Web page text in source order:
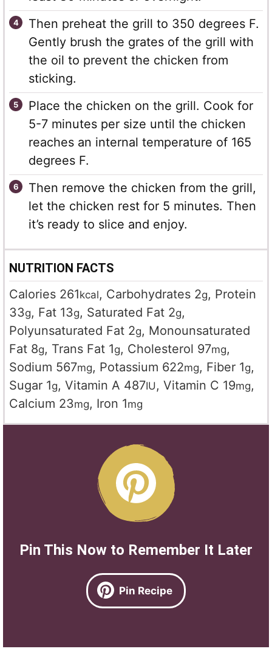
Then preheat the grill to 350 degrees F.
Gently brush the grates of the grill with
the oil to prevent the chicken from
sticking.
Place the chicken on the grill. Cook for
5-7 minutes per size until the chicken
reaches an internal temperature of 165
degrees F.
Then remove the chicken from the grill,
let the chicken rest for 5 minutes. Then
it’s ready to slice and enjoy.
NUTRITION FACTS
Calories 261kcal, Carbohydrates 2g, Protein
33g, Fat 13g, Saturated Fat 2g,
Polyunsaturated Fat 2g, Monounsaturated
Fat 8g, Trans Fat 1g, Cholesterol 97mg,
Sodium 567mg, Potassium 622mg, Fiber 1g,
Sugar 1g, Vitamin A 487IU , Vitamin C 19mg,
Calcium 23mg, Iron 1mg
Pin This Now to Remember It Later
Pin Recipe